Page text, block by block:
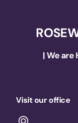
| We are
Visit our office